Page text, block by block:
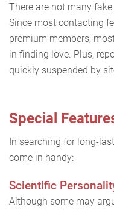
There are not many
Since most contacting
premium members,
in finding love. Plus,
quickly suspended by
Special
In searching for long-
come in handy:
Scientific
Although some may